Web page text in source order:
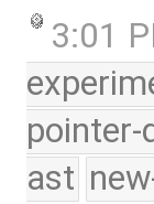
3:01
pointer-
ast